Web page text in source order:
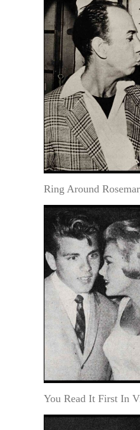
Ring Around
You Read It First In